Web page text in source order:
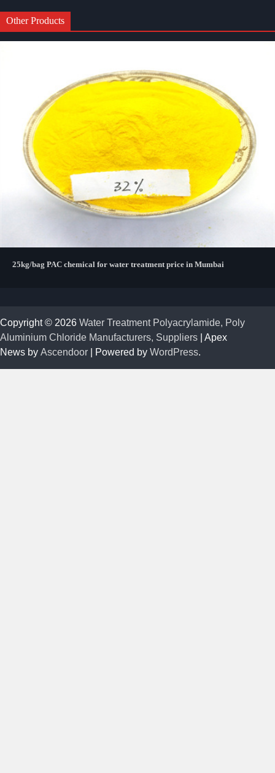
Other Products
25kg/bag PAC chemical for water treatment price in Mumbai
Copyright © 2026 Water Treatment Polyacrylamide, Poly
Aluminium Chloride Manufacturers, Suppliers | Apex
News by Ascendoor | Powered by WordPress.